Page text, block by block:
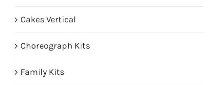
Cakes Vertical
Choreograph Kits
Family Kits